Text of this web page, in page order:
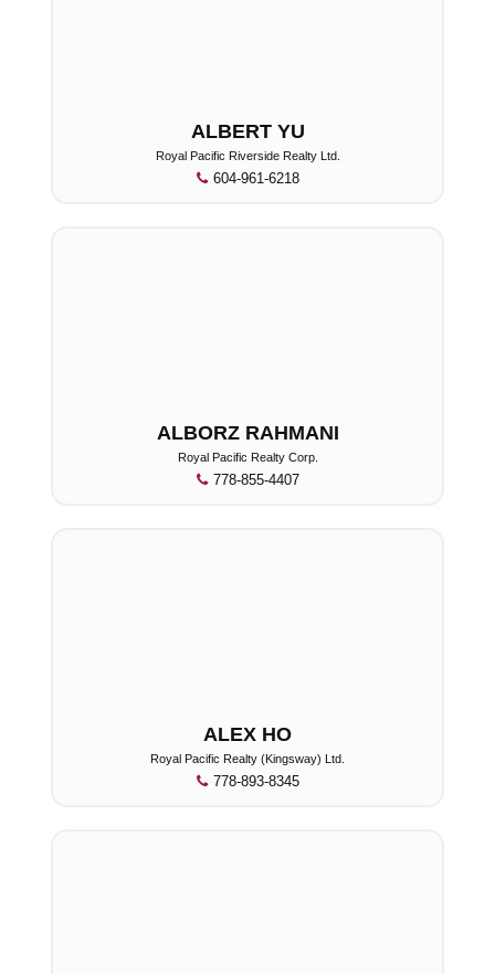
ALBERT YU
Royal Pacific Riverside Realty Ltd.
604-961-6218
ALBORZ RAHMANI
Royal Pacific Realty Corp.
778-855-4407
ALEX HO
Royal Pacific Realty (Kingsway) Ltd.
778-893-8345